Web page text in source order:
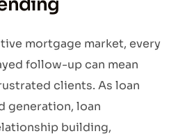
mortgage market, every
follow-up can mean
clients. As loan
generation, loan
building,